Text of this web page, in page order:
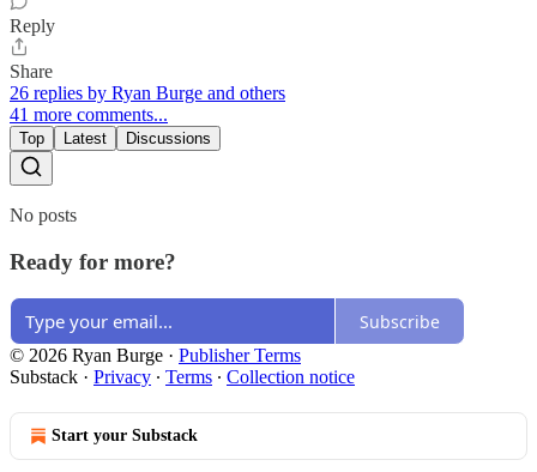
Reply
Share
26 replies by Ryan Burge and others
41 more comments...
Top Latest Discussions
No posts
Ready for more?
Subscribe
© 2026 Ryan Burge · Publisher Terms
Substack · Privacy ∙ Terms ∙ Collection notice
Start your Substack